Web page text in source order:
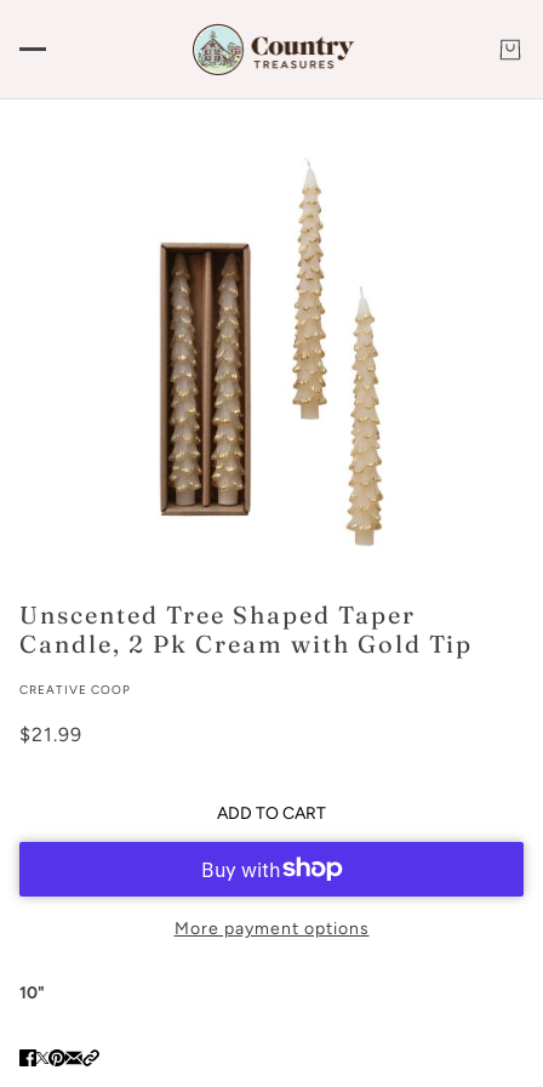
Unscented Tree Shaped Taper
Candle, 2 Pk Cream with Gold Tip
CREATIVE COOP
$21.99
ADD TO CART
More payment options
10"